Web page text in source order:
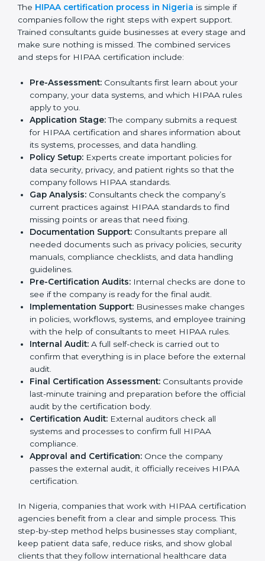
Nigeria
In Nigeria, many hospitals, healthcare firms, and IT
companies need to follow HIPAA rules to keep
patient information safe. To meet this need, HIPAA
Companies that want to follow HIPAA standards and
show that they can handle data properly usually work
with these agencies. Taking help from HIPAA experts
makes the process easier, saves time, and helps
businesses stay trusted while meeting global
healthcare rules.
HIPAA certification process in Nigeria
companies follow the right steps with expert support.
Trained consultants guide businesses at every stage
and make sure nothing is missed. The combined
services and steps for HIPAA certification include:
Consultants first learn about your
company, your data systems, and which HIPAA
rules apply to you.
The company submits a request
for HIPAA certification and shares information
about its systems, processes, and data handling.
Policy Setup:
Experts create important policies for
data security, privacy, and patient rights so that the
company follows HIPAA standards.
Consultants check the company’s
current practices against HIPAA standards to find
Documentation Support:
Consultants prepare all
needed documents such as privacy policies,
security manuals, compliance checklists, and data
handling guidelines.
Pre-Certification Audits:
to see if the company is ready for the final audit.
Implementation Support:
Businesses make
employee training with the help of consultants to
meet HIPAA rules.
A full self-check is carried out to
confirm that everything is in place before the
external audit.